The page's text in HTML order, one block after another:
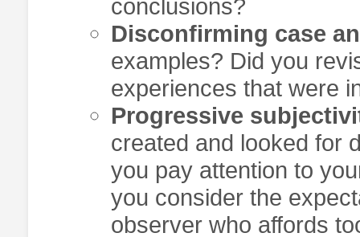
conclusions?
Disconfirming case
examples? Did you
experiences that were
Progressive
created and looked for
you pay attention to
you consider the
observer who affords